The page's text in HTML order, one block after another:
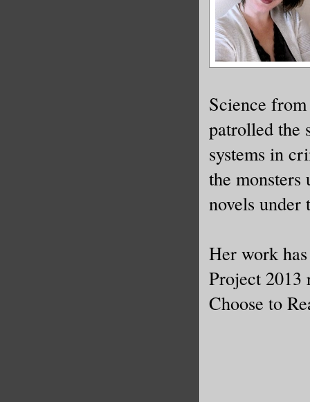
Science
patrolled the
systems in
the
novels
Her work
Project 2013
Choose to